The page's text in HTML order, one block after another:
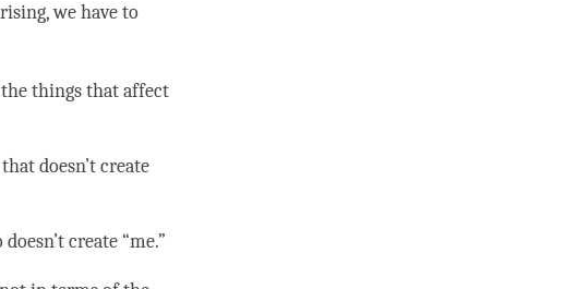
we have to
things that affect
doesn’t create
create “me.”